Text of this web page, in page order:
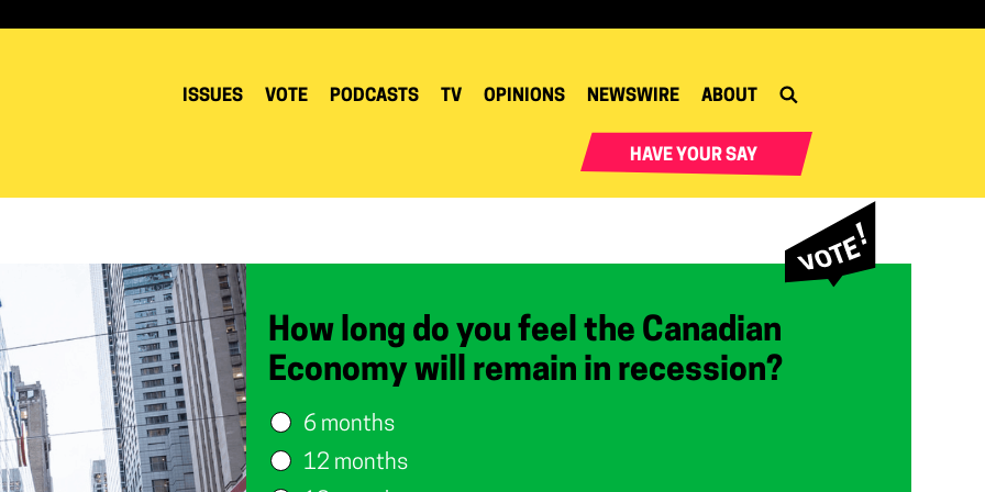
ISSUES VOTE PODCASTS TV OPINIONS NEWSWIRE ABOUT
HAVE YOUR SAY
How long do you feel the Canadian
Economy will remain in recession?
6 months
12 months